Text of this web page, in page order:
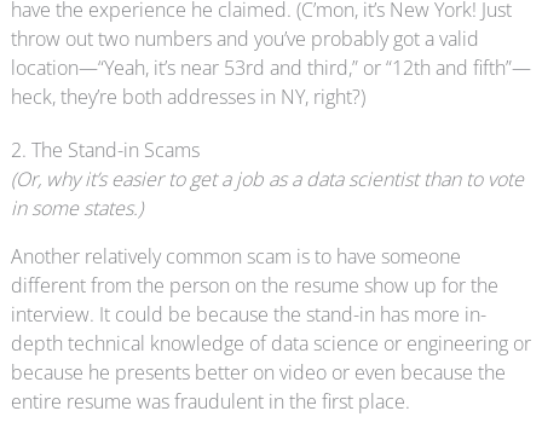
have the experience he claimed. (C’mon, it’s New York! Just
throw out two numbers and you’ve probably got a valid
location—“Yeah, it’s near 53rd and third,” or “12th and fifth”—
heck, they’re both addresses in NY, right?)
2. The Stand-in Scams
(Or, why it’s easier to get a job as a data scientist than to vote
in some states.)
Another relatively common scam is to have someone
different from the person on the resume show up for the
interview. It could be because the stand-in has more in-
depth technical knowledge of data science or engineering or
because he presents better on video or even because the
entire resume was fraudulent in the first place.